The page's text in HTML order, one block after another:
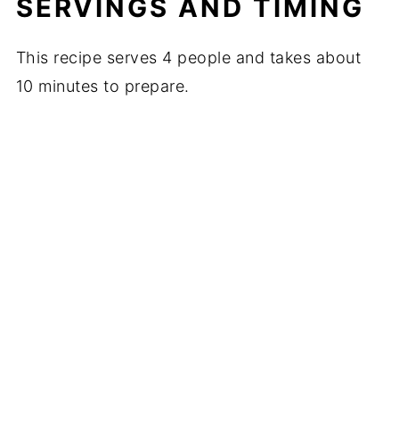
SERVINGS AND TIMING
This recipe serves 4 people and takes about
10 minutes to prepare.